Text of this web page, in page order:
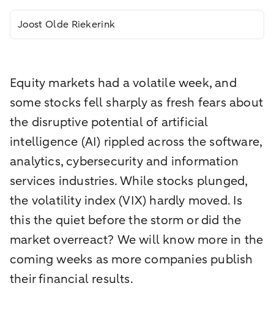
Joost Olde Riekerink
Equity markets had a volatile week, and
some stocks fell sharply as fresh fears about
the disruptive potential of artificial
intelligence (AI) rippled across the software,
analytics, cybersecurity and information
services industries. While stocks plunged,
the volatility index (VIX) hardly moved. Is
this the quiet before the storm or did the
market overreact? We will know more in the
coming weeks as more companies publish
their financial results.